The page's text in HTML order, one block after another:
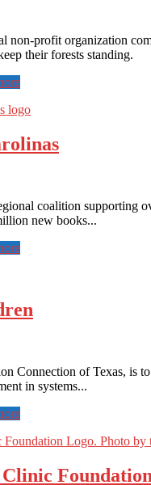
non-profit organization
their forests standing.
coalition supporting
new books...
Connection of Texas, is
in systems...
Clinic Foundation